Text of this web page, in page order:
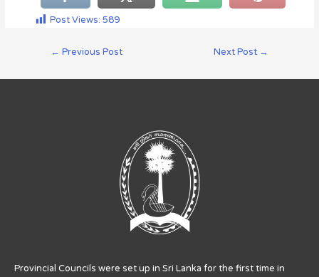
Post Views: 589
← Previous Post Next Post →
Provincial Councils were set up in Sri Lanka for the first time in